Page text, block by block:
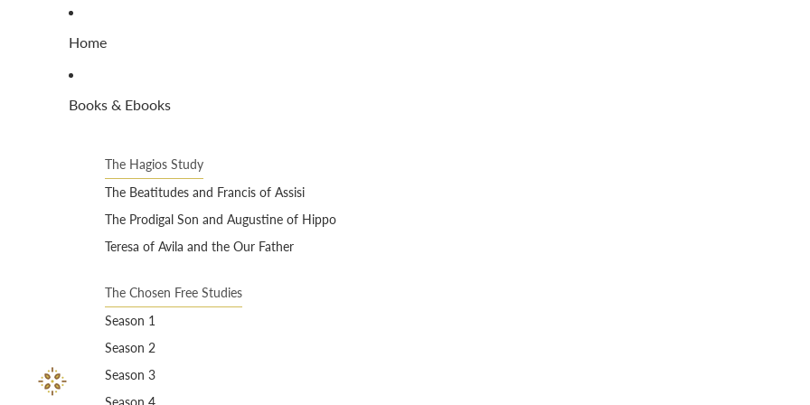
Home
Books & Ebooks
The Hagios Study
The Beatitudes and Francis of Assisi
The Prodigal Son and Augustine of Hippo
Teresa of Avila and the Our Father
The Chosen Free Studies
Season 1
Season 2
Season 3
Season 4